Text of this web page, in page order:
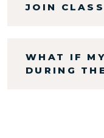
JOIN
WHAT IF
DURING